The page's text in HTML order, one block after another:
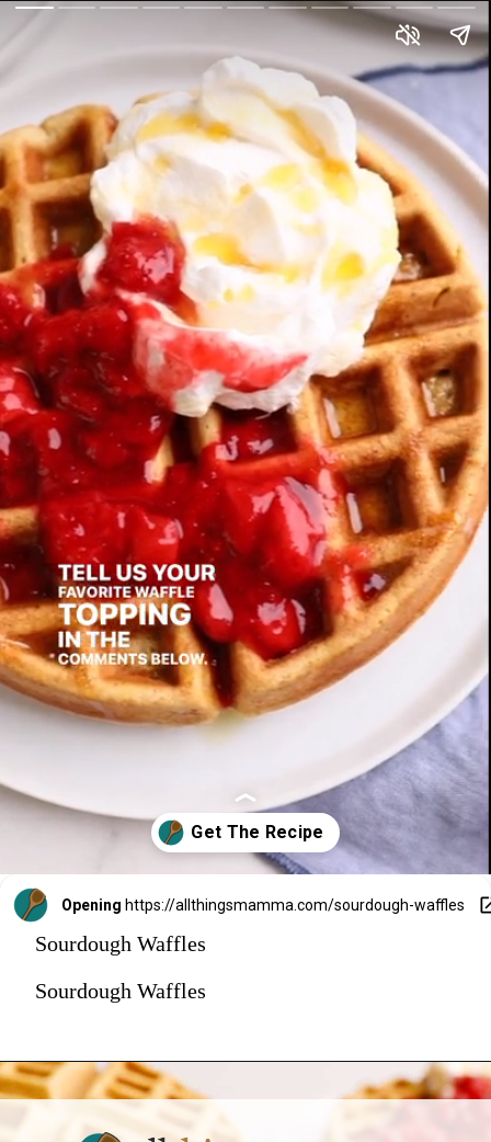
Opening https://allthingsmamma.com/sourdough-waffles
Sourdough Waffles
Sourdough Waffles